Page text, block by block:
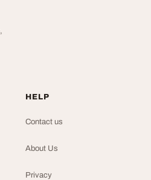
HELP
Contact us
About Us
Privacy